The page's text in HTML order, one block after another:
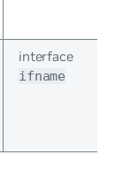
interface
ifname